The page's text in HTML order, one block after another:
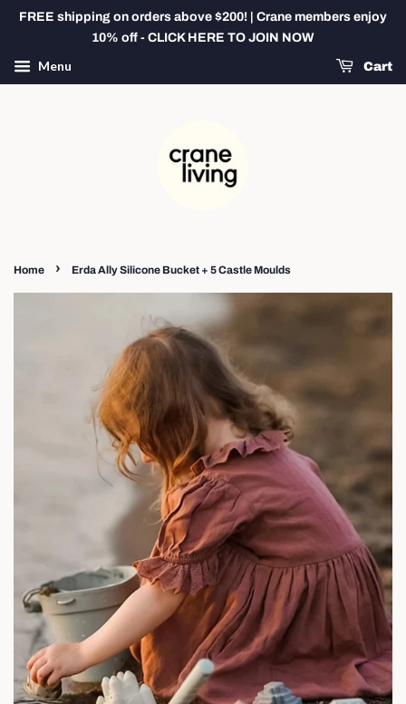
FREE shipping on orders above $200! | Crane members enjoy
10% off - CLICK HERE TO JOIN NOW
Menu Cart
Home › Erda Ally Silicone Bucket + 5 Castle Moulds